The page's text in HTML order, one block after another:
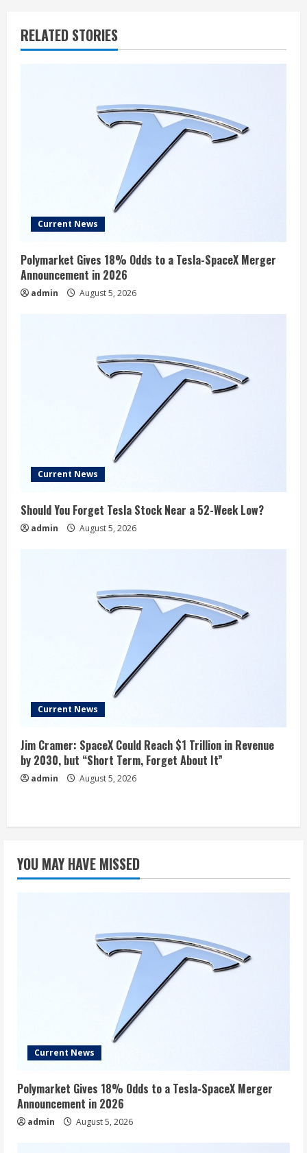
RELATED STORIES
Current News
Polymarket Gives 18% Odds to a Tesla-SpaceX Merger
Announcement in 2026
admin August 5, 2026
Current News
Should You Forget Tesla Stock Near a 52-Week Low?
admin August 5, 2026
Current News
Jim Cramer: SpaceX Could Reach $1 Trillion in Revenue
by 2030, but “Short Term, Forget About It”
admin August 5, 2026
YOU MAY HAVE MISSED
Current News
Polymarket Gives 18% Odds to a Tesla-SpaceX Merger
Announcement in 2026
admin August 5, 2026